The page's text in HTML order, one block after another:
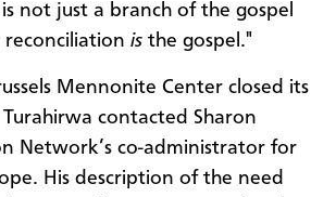
not just a branch of the gospel
reconciliation is the gospel."
Mennonite Center closed its
contacted Sharon
Network’s co-administrator for
His description of the need